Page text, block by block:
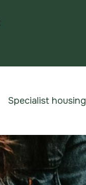
Specialist housing